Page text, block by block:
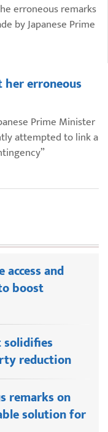
erroneous remarks
by Japanese Prime
her erroneous
Prime Minister
attempted to link a
and
boost
solidifies
reduction
remarks on
solution for